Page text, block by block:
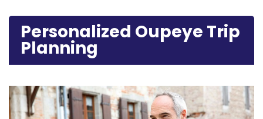
Personalized Oupeye Trip
Planning